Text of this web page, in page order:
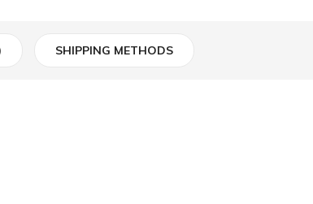
SHIPPING METHODS